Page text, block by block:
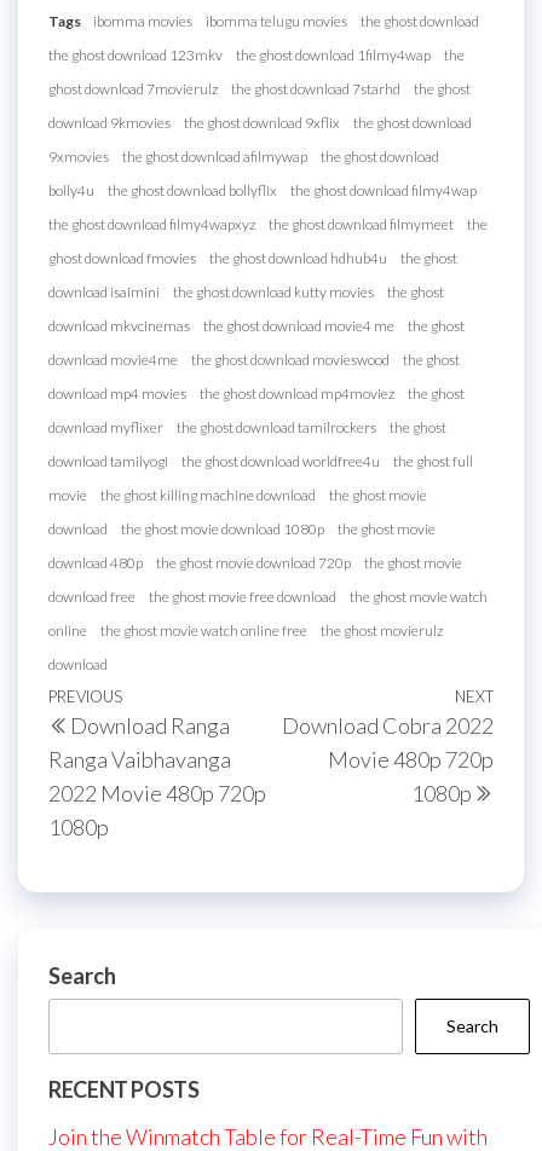
Tags ibomma movies ibomma telugu movies
the ghost download
the ghost download 123mkv
the ghost download 1filmy4wap
the
ghost download 7movierulz
the ghost download 7starhd
the ghost
download 9kmovies
the ghost download 9xflix
the ghost download
9xmovies
the ghost download afilmywap
the ghost download
bolly4u
the ghost download bollyflix
the ghost download filmy4wap
the ghost download filmy4wapxyz
the ghost download filmymeet
the
ghost download fmovies
the ghost download hdhub4u
the ghost
download isaimini
the ghost download kutty movies
the ghost
download mkvcinemas
the ghost download movie4 me
the ghost
download movie4me
the ghost download movieswood
the ghost
download mp4 movies
the ghost download mp4moviez
the ghost
download myflixer
the ghost download tamilrockers
the ghost
download tamilyogi
the ghost download worldfree4u
the ghost full
movie
the ghost killing machine download
the ghost movie
download
the ghost movie download 1080p
the ghost movie
download 480p
the ghost movie download 720p
the ghost movie
download free
the ghost movie free download
the ghost movie watch
online
the ghost movie watch online free
the ghost movierulz
download
Post
navigation
Previous
Post
PREVIOUS
Download Ranga
Ranga Vaibhavanga
2022 Movie 480p 720p
1080p
Next
Post
NEXT
Download Cobra 2022
Movie 480p 720p
1080p
Search
Search
RECENT POSTS
Join the Winmatch Table for Real-Time Fun with